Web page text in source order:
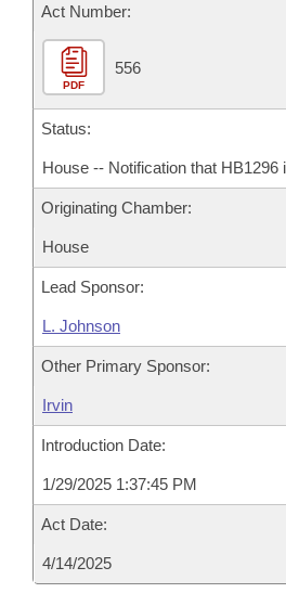
House Roll Call
Act Number:
PDF
556
Status:
House -- Notification that HB1296
Originating Chamber:
House
Lead Sponsor:
L. Johnson
Other Primary Sponsor:
Irvin
Introduction Date:
1/29/2025 1:37:45 PM
Act Date:
4/14/2025